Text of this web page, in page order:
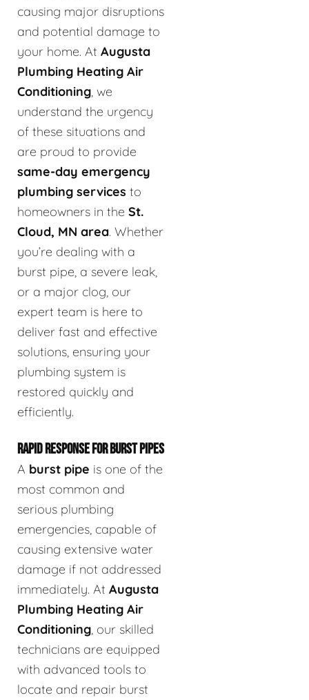
causing major disruptions
and potential damage to
your home. At Augusta
Plumbing Heating Air
Conditioning, we
understand the urgency
of these situations and
are proud to provide
same-day emergency
plumbing services to
homeowners in the St.
Cloud, MN area. Whether
you’re dealing with a
burst pipe, a severe leak,
or a major clog, our
expert team is here to
deliver fast and effective
solutions, ensuring your
plumbing system is
restored quickly and
efficiently.
RAPID RESPONSE FOR BURST PIPES
A burst pipe is one of the
most common and
serious plumbing
emergencies, capable of
causing extensive water
damage if not addressed
immediately. At Augusta
Plumbing Heating Air
Conditioning, our skilled
technicians are equipped
with advanced tools to
locate and repair burst